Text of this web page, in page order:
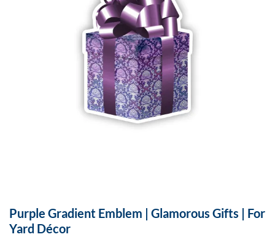
Purple Gradient Emblem | Glamorous Gifts | For
Yard Décor